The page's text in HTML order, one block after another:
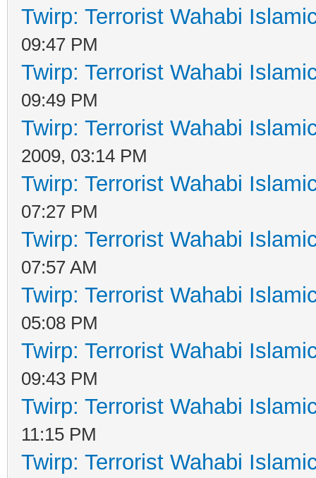
Twirp: Terrorist Wahabi
09:47 PM
Twirp: Terrorist Wahabi
09:49 PM
Twirp: Terrorist Wahabi
2009, 03:14 PM
Twirp: Terrorist Wahabi
07:27 PM
Twirp: Terrorist Wahabi
07:57 AM
Twirp: Terrorist Wahabi
05:08 PM
Twirp: Terrorist Wahabi
09:43 PM
Twirp: Terrorist Wahabi
11:15 PM
Twirp: Terrorist Wahabi